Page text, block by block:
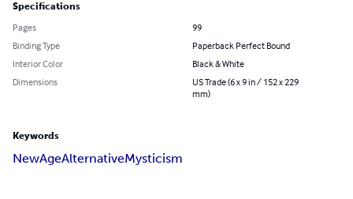
Specifications
Pages
99
Binding Type
Paperback Perfect Bound
Interior Color
Black & White
Dimensions
US Trade (6 x 9 in / 152 x 229
mm)
Keywords
NewAgeAlternativeMysticism